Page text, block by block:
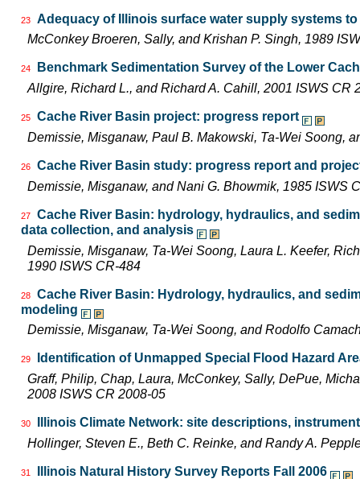
23
Adequacy of Illinois surface water supply systems
McConkey Broeren, Sally, and Krishan P. Singh, 1989
24
Benchmark Sedimentation Survey of the Lower
Allgire, Richard L., and Richard A. Cahill, 2001 ISWS CR
25
Cache River Basin project: progress report
Demissie, Misganaw, Paul B. Makowski, Ta-Wei Soong,
26
Cache River Basin study: progress report and
Demissie, Misganaw, and Nani G. Bhowmik, 1985 ISWS
27
Cache River Basin: hydrology, hydraulics, and
data collection, and analysis
Demissie, Misganaw, Ta-Wei Soong, Laura L. Keefer,
1990 ISWS CR-484
28
Cache River Basin: Hydrology, hydraulics, and
modeling
Demissie, Misganaw, Ta-Wei Soong, and Rodolfo
29
Identification of Unmapped Special Flood Hazard
Graff, Philip, Chap, Laura, McConkey, Sally, DePue,
2008 ISWS CR 2008-05
30
Illinois Climate Network: site descriptions,
Hollinger, Steven E., Beth C. Reinke, and Randy A.
31
Illinois Natural History Survey Reports Fall 2006